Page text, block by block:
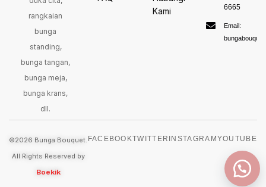
rangkaian
bunga
standing,
bunga tangan,
bunga meja,
bunga krans,
dll.
Kami
6665
Email:
©2026 Bunga Bouquet.
All Rights Reserved by
Boekik
FACEBOOKTWITTER INSTAGRAM YOUTUBE